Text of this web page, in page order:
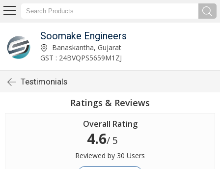
Soomake Engineers
Banaskantha, Gujarat
GST : 24BVQPS5659M1ZJ
Testimonials
Ratings & Reviews
Overall Rating
4.6/ 5
Reviewed by 30 Users